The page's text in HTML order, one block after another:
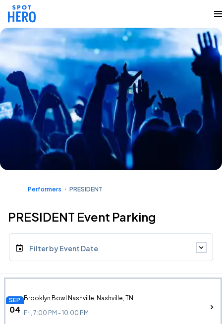
Performers PRESIDENT
PRESIDENT Event Parking
Filter by Event Date
SEP
04
Brooklyn Bowl Nashville, Nashville, TN
Fri, 7:00 PM - 10:00 PM